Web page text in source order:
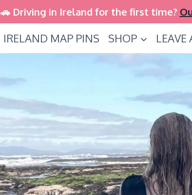
🚗 Driving in Ireland for the first time?
IRELAND MAP PINS SHOP LEAVE